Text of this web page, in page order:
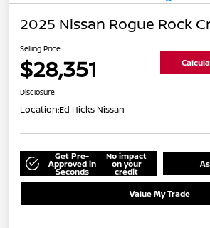
2025 Nissan Rogue Rock
Selling Price
$28,351
Disclosure
Location:Ed Hicks Nissan
Get Pre-
Approved in
Seconds
No impact
on your
credit
Value My Trade